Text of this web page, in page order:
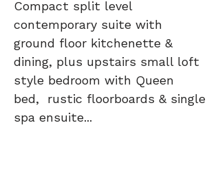
Compact split level
contemporary suite with
ground floor kitchenette &
dining, plus upstairs small loft
style bedroom with Queen
bed, rustic floorboards & single
spa ensuite...